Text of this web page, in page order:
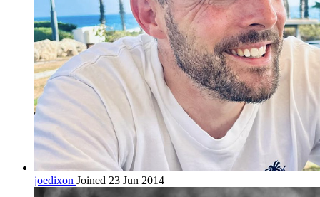
joedixon Joined 23 Jun 2014